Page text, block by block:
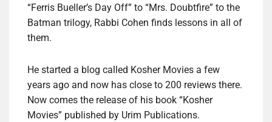
“Ferris Bueller’s Day Off” to “Mrs. Doubtfire” to the
Batman trilogy, Rabbi Cohen finds lessons in all of
them.
He started a blog called Kosher Movies a few
years ago and now has close to 200 reviews there.
Now comes the release of his book “Kosher
Movies” published by Urim Publications.